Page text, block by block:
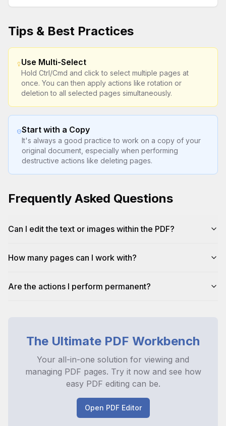
Tips & Best Practices
Use Multi-Select
Hold Ctrl/Cmd and click to select multiple pages at
once. You can then apply actions like rotation or
deletion to all selected pages simultaneously.
Start with a Copy
It's always a good practice to work on a copy of your
original document, especially when performing
destructive actions like deleting pages.
Frequently Asked Questions
Can I edit the text or images within the PDF?
How many pages can I work with?
Are the actions I perform permanent?
The Ultimate PDF Workbench
Your all-in-one solution for viewing and
managing PDF pages. Try it now and see how
easy PDF editing can be.
Open PDF Editor